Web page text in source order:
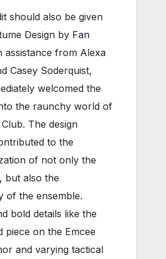
should also be given
Design by Fan
assistance from Alexa
Casey Soderquist,
welcomed the
the raunchy world of
The design
to the
of not only the
but also the
of the ensemble.
bold details like the
piece on the Emcee
and varying tactical